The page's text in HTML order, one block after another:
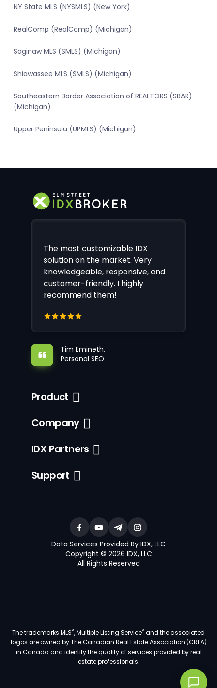
NY State MLS (NYSMLS) (New York)
RealComp (RealComp) (Michigan)
Saginaw MLS (SMLS) (Michigan)
Shiawassee MLS (SMLS) (Michigan)
Southeastern Border Association of REALTORS (SBAR)
(Michigan)
Upper Peninsula (UPMLS) (Michigan)
The most customizable IDX
solution on the market. Very
knowledgeable, responsive, and
customer-friendly. I highly
recommend them!
Tim Emineth,
Personal SEO
Product
Company
IDX Partners
Support
Data Services Provided By IDX, LLC
Copyright © 2026 IDX, LLC
All Rights Reserved
The trademarks MLS®, Multiple Listing Service®and the associated
logos are owned by The Canadian Real Estate Association (CREA)
in Canada and identify the quality of services provided by real
estate professionals.